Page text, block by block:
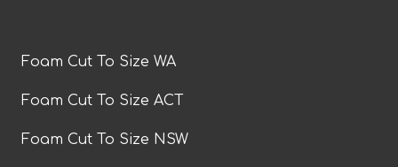
Foam Cut To Size WA
Foam Cut To Size ACT
Foam Cut To Size NSW